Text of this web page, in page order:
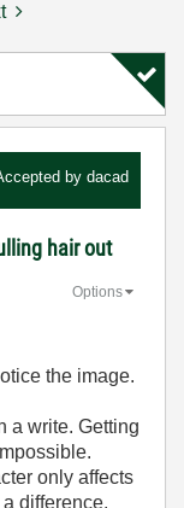
by dacad
hair out
Options
the image.
a write. Getting
only affects
difference.